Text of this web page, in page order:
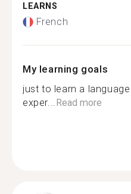
LEARNS
French
My learning goals
just to learn a
exper...Read more